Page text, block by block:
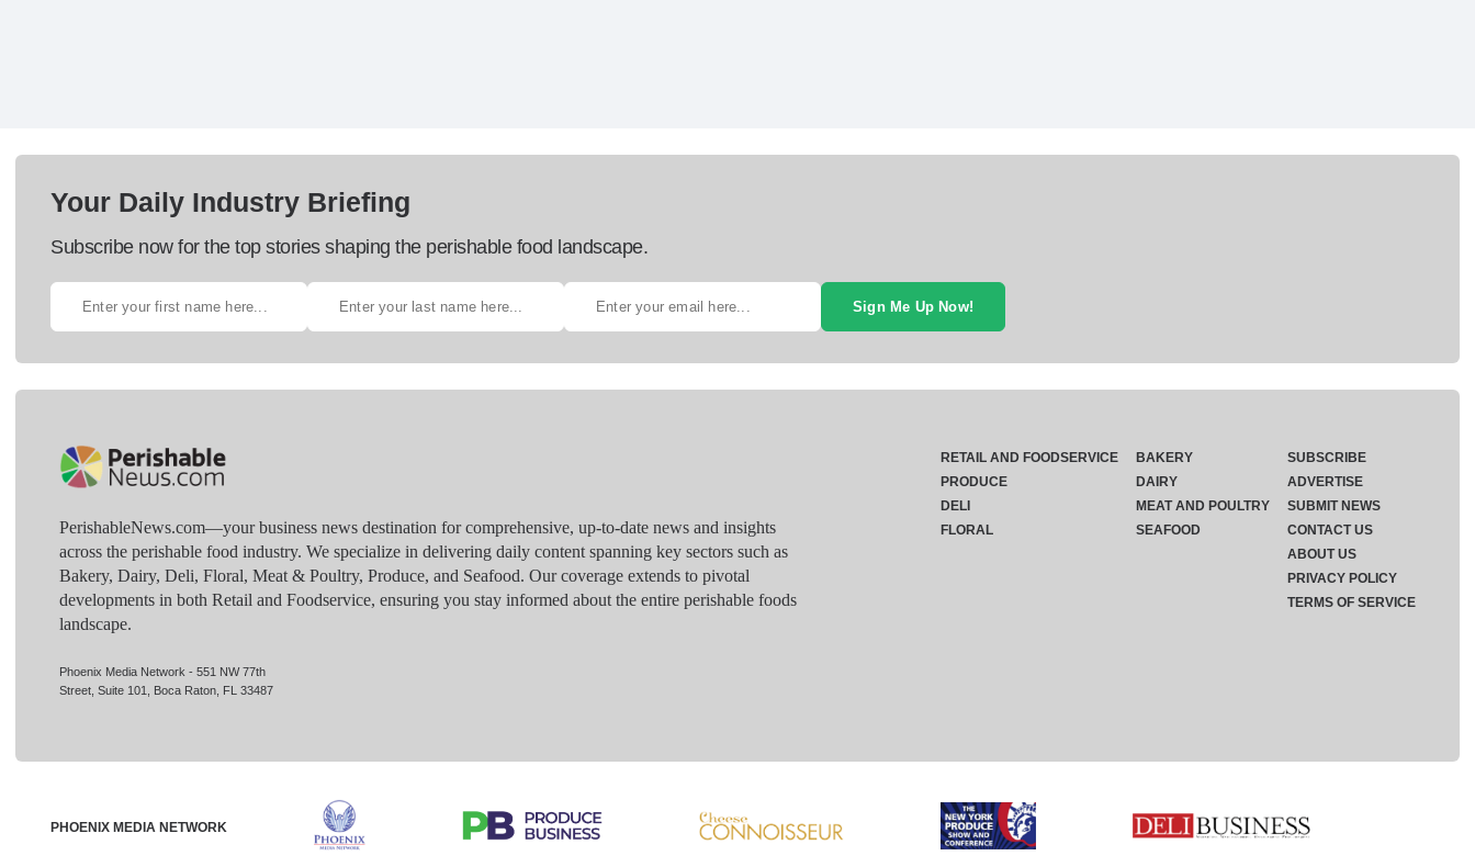
Your Daily Industry Briefing
Subscribe now for the top stories shaping the perishable food landscape.
Sign Me Up Now!
PerishableNews.com—​your business news destination for comprehensive, up-to-date news and insights
across the perishable food industry. We specialize in delivering daily content spanning key sectors such as
Bakery, Dairy, Deli, Floral, Meat & Poultry, Produce, and Seafood. Our coverage extends to pivotal
developments in both Retail and Foodservice, ensuring you stay informed about the entire perishable foods
landscape.
Phoenix Media Network - 551 NW 77th
Street, Suite 101, Boca Raton, FL 33487
RETAIL AND FOODSERVICE
PRODUCE
DELI
FLORAL
BAKERY
DAIRY
MEAT AND POULTRY
SEAFOOD
SUBSCRIBE
ADVERTISE
SUBMIT NEWS
CONTACT US
ABOUT US
PRIVACY POLICY
TERMS OF SERVICE
PHOENIX MEDIA NETWORK